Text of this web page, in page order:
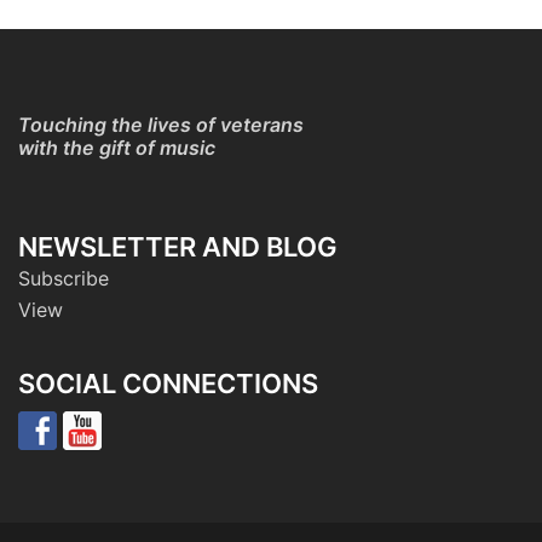
Touching the lives of veterans
with the gift of music
NEWSLETTER AND BLOG
Subscribe
View
SOCIAL CONNECTIONS